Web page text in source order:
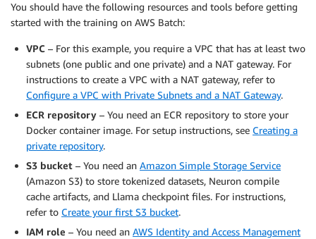
You should have the following resources and tools before getting
started with the training on AWS Batch:
VPC – For this example, you require a VPC that has at least two
subnets (one public and one private) and a NAT gateway. For
instructions to create a VPC with a NAT gateway, refer to
Configure a VPC with Private Subnets and a NAT Gateway.
ECR repository – You need an ECR repository to store your
Docker container image. For setup instructions, see Creating a
private repository.
S3 bucket – You need an Amazon Simple Storage Service
(Amazon S3) to store tokenized datasets, Neuron compile
cache artifacts, and Llama checkpoint files. For instructions,
refer to Create your first S3 bucket.
IAM role – You need an AWS Identity and Access Management